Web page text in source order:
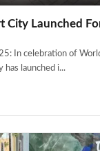
City Launched
In celebration of
has launched i...